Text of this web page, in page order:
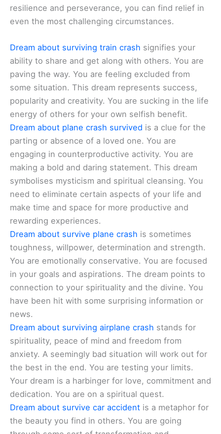
resilience and perseverance, you can find relief in
even the most challenging circumstances.
Dream about surviving train crash signifies your
ability to share and get along with others. You are
paving the way. You are feeling excluded from
some situation. This dream represents success,
popularity and creativity. You are sucking in the life
energy of others for your own selfish benefit.
Dream about plane crash survived is a clue for the
parting or absence of a loved one. You are
engaging in counterproductive activity. You are
making a bold and daring statement. This dream
symbolises mysticism and spiritual cleansing. You
need to eliminate certain aspects of your life and
make time and space for more productive and
rewarding experiences.
Dream about survive plane crash is sometimes
toughness, willpower, determination and strength.
You are emotionally conservative. You are focused
in your goals and aspirations. The dream points to
connection to your spirituality and the divine. You
have been hit with some surprising information or
news.
Dream about surviving airplane crash stands for
spirituality, peace of mind and freedom from
anxiety. A seemingly bad situation will work out for
the best in the end. You are testing your limits.
Your dream is a harbinger for love, commitment and
dedication. You are on a spiritual quest.
Dream about survive car accident is a metaphor for
the beauty you find in others. You are going